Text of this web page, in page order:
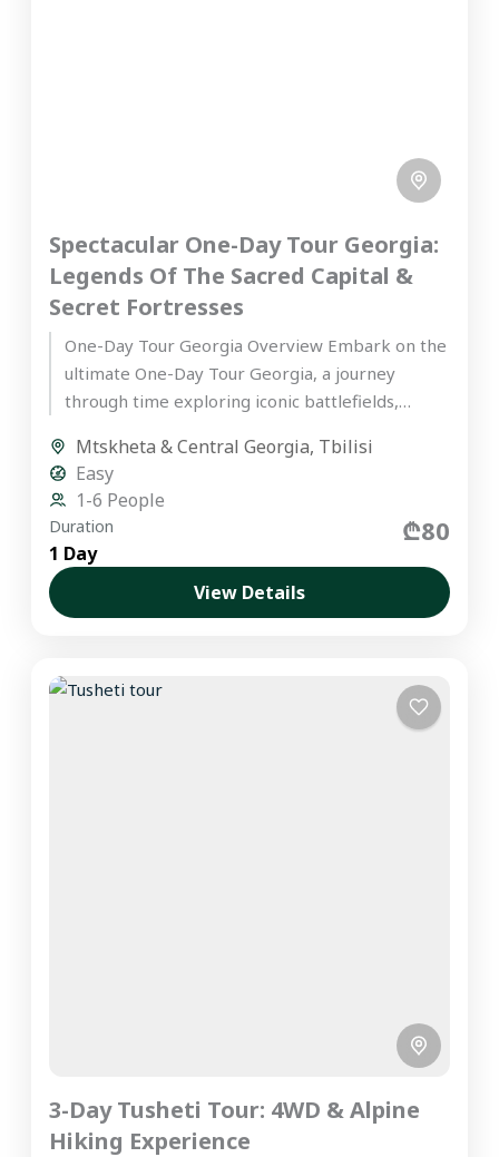
Spectacular One-Day Tour Georgia:
Legends Of The Sacred Capital &
Secret Fortresses
One-Day Tour Georgia Overview Embark on the
ultimate One-Day Tour Georgia, a journey
through time exploring iconic battlefields,
Heritage...
Mtskheta & Central Georgia, Tbilisi
Easy
1-6 People
Duration
1 Day
₾80
View Details
3-Day Tusheti Tour: 4WD & Alpine
Hiking Experience